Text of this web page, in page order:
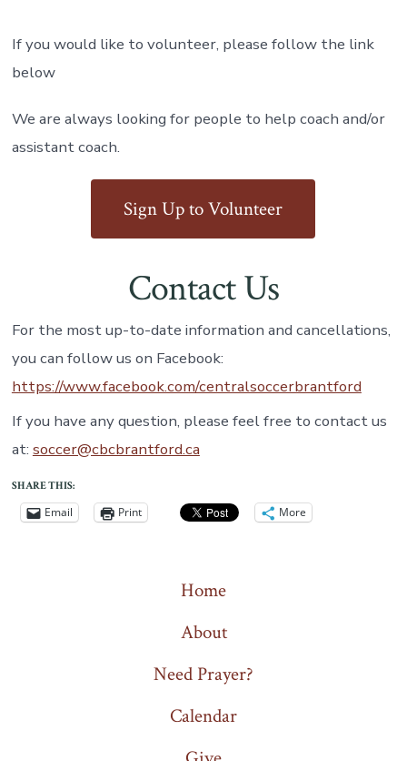
If you would like to volunteer, please follow the link
below
We are always looking for people to help coach and/or
assistant coach.
Sign Up to Volunteer
Contact Us
For the most up-to-date information and cancellations,
you can follow us on Facebook:
https://www.facebook.com/centralsoccerbrantford
If you have any question, please feel free to contact us
at: soccer@cbcbrantford.ca
SHARE THIS:
Email Print More
Home
About
Need Prayer?
Calendar